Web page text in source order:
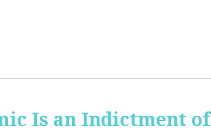
Is an Indictment of